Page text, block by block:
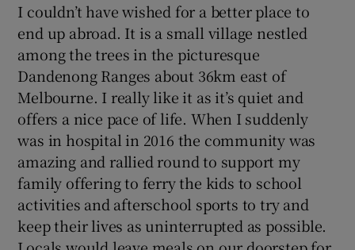
I couldn’t have wished for a better place to
end up abroad. It is a small village nestled
among the trees in the picturesque
Dandenong Ranges about 36km east of
Melbourne. I really like it as it’s quiet and
offers a nice pace of life. When I suddenly
was in hospital in 2016 the community was
amazing and rallied round to support my
family offering to ferry the kids to school
activities and afterschool sports to try and
keep their lives as uninterrupted as possible.